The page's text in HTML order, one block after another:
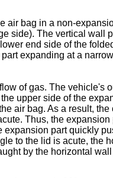
air bag in a non-
side). The vertical wall
end side of the
expanding at a
of gas. The vehicle's
upper side of the
air bag. As a result, the
Thus, the expansion
expansion part quickly
to the lid is acute, the
by the horizontal